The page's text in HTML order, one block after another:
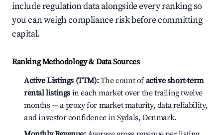
include regulation data alongside every ranking so
you can weigh compliance risk before committing
capital.
Ranking Methodology & Data Sources
Active Listings (TTM):The count ofactive short-term
rental listings in each market over the trailing twelve
months — a proxy for market maturity, data reliability,
and investor confidence in Sydals, Denmark.